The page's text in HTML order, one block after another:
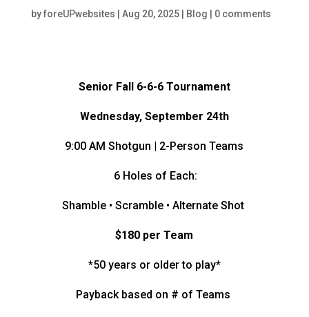
byforeUPwebsites Aug 20, 2025| Blog 0 comments
Senior Fall 6-6-6 Tournament
Wednesday, September 24th
9:00 AM Shotgun | 2-Person Teams
6 Holes of Each:
Shamble • Scramble • Alternate Shot
$180 per Team
*50 years or older to play*
Payback based on # of Teams